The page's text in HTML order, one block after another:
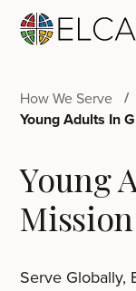
How We Serve
Young Adults In
Young
Serve Globally,